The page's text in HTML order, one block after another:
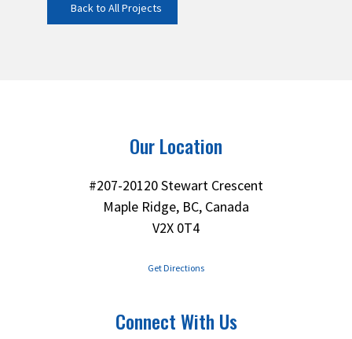
Back to All Projects
Our Location
#207-20120 Stewart Crescent
Maple Ridge, BC, Canada
V2X 0T4
Get Directions
Connect With Us